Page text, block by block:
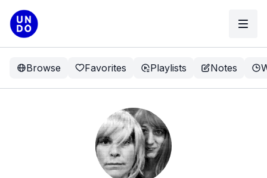
Browse Favorites Playlists Notes